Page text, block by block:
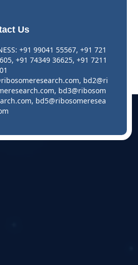
Us
+91 99041 55567, +91 721
, +91 74349 36625, +91 7211
, bd2@ri
, bd3@ribosom
, bd5@ribosomeresea